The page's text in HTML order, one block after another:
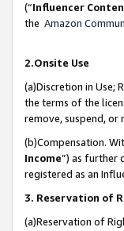
(“Influencer
the Amazon
2.Onsite Use
(a)Discretion in Use;
the terms of the
remove, suspend, or
(b)Compensation.
Income”) as further
registered as an
3. Reservation of
(a)Reservation of